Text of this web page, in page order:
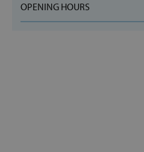
OPENING HOURS